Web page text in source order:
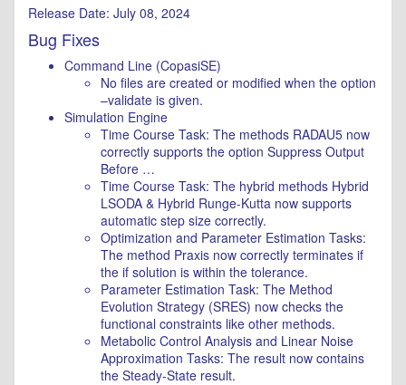
Release Date: July 08, 2024
Bug Fixes
Command Line (CopasiSE)
No files are created or modified when the option
–validate is given.
Simulation Engine
Time Course Task: The methods RADAU5 now
correctly supports the option Suppress Output
Before …
Time Course Task: The hybrid methods Hybrid
LSODA & Hybrid Runge-Kutta now supports
automatic step size correctly.
Optimization and Parameter Estimation Tasks:
The method Praxis now correctly terminates if
the if solution is within the tolerance.
Parameter Estimation Task: The Method
Evolution Strategy (SRES) now checks the
functional constraints like other methods.
Metabolic Control Analysis and Linear Noise
Approximation Tasks: The result now contains
the Steady-State result.